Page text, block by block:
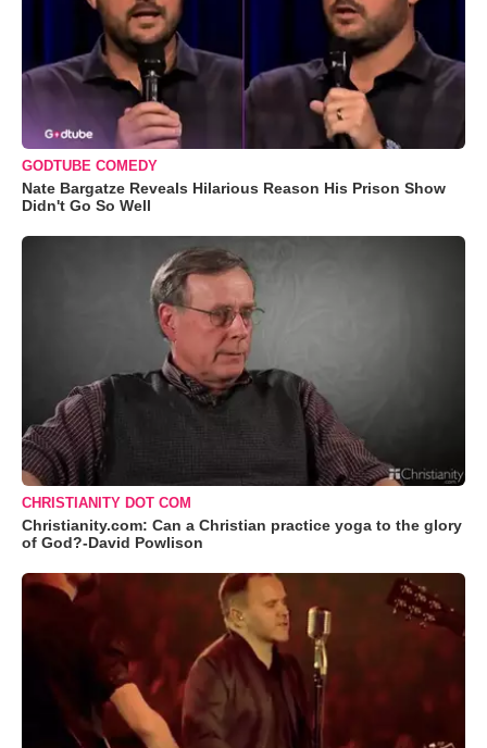
GODTUBE COMEDY
Nate Bargatze Reveals Hilarious Reason His Prison Show
Didn't Go So Well
CHRISTIANITY DOT COM
Christianity.com: Can a Christian practice yoga to the glory
of God?-David Powlison